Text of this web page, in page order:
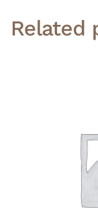
Related